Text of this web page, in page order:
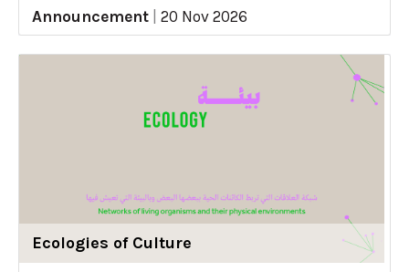
Announcement
20 Nov 2026
Ecologies of Culture